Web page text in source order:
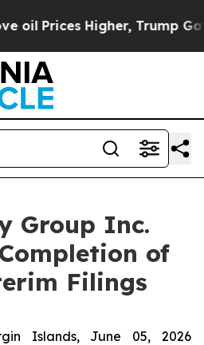
Trump Gave Politically
Group Inc.
of
Filings
Islands, June 05, 2026